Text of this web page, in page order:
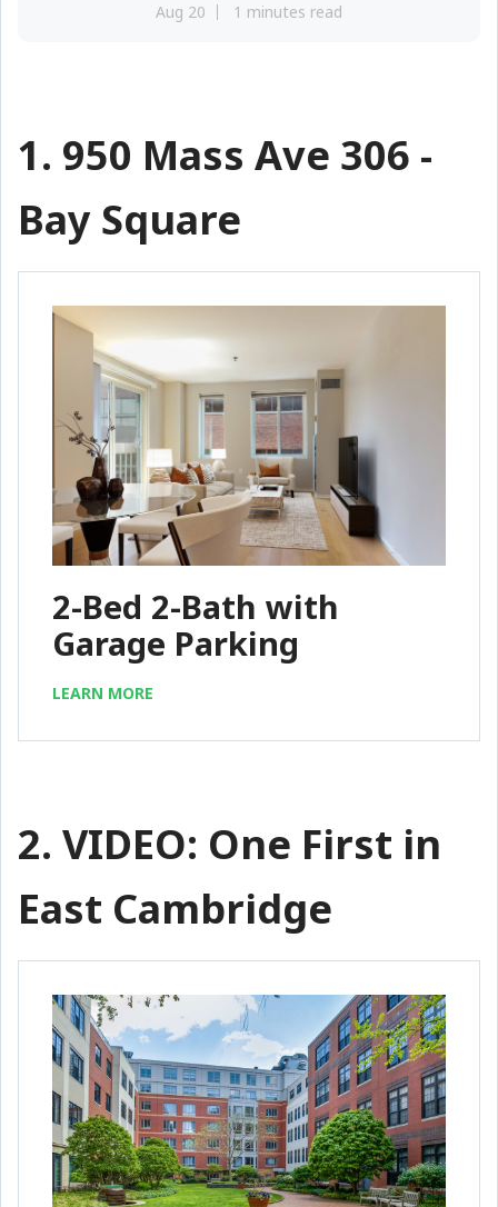
Aug 20 1 minutes read
1. 950 Mass Ave 306 -
Bay Square
2-Bed 2-Bath with
Garage Parking
LEARN MORE
2. VIDEO: One First in
East Cambridge